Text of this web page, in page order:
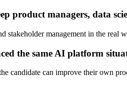
product managers, data
stakeholder management in the real
the same AI platform
candidate can improve their own